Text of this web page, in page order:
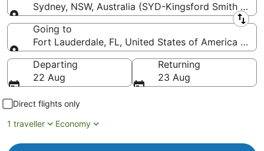
Sydney, NSW, Australia (SYD-Kingsford Smith Intl.)
Leaving from
Going to
Fort Lauderdale, FL, United States of America
Going to
Departing
22 Aug
Returning
23 Aug
Direct flights only
1 traveller
Economy